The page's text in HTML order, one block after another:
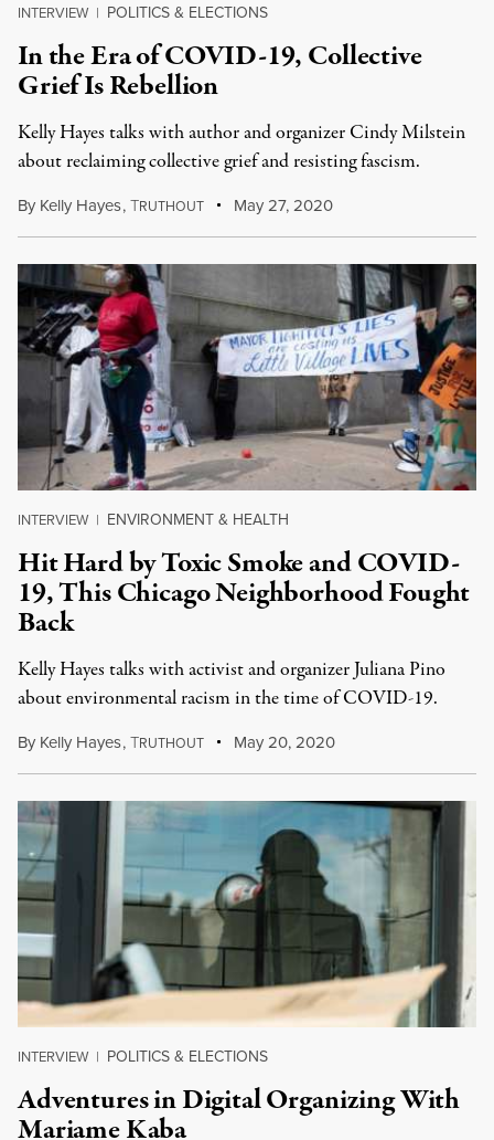
INTERVIEW | POLITICS & ELECTIONS
In the Era of COVID-19, Collective
Grief Is Rebellion
Kelly Hayes talks with author and organizer Cindy Milstein
about reclaiming collective grief and resisting fascism.
By Kelly Hayes,TRUTHOUT May 27, 2020
INTERVIEW | ENVIRONMENT & HEALTH
Hit Hard by Toxic Smoke and COVID-
19, This Chicago Neighborhood Fought
Back
Kelly Hayes talks with activist and organizer Juliana Pino
about environmental racism in the time of COVID-19.
By Kelly Hayes,TRUTHOUT May 20, 2020
INTERVIEW | POLITICS & ELECTIONS
Adventures in Digital Organizing With
Mariame Kaba